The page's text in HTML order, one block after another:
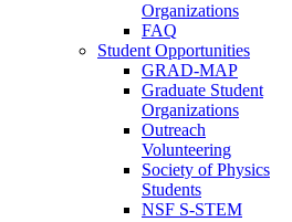
Organizations
FAQ
Student Opportunities
GRAD-MAP
Graduate Student
Organizations
Outreach
Volunteering
Society of Physics
Students
NSF S-STEM